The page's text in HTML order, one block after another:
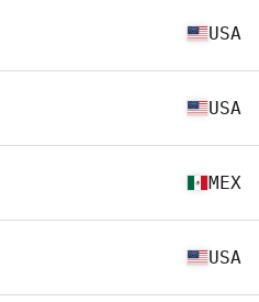
USA
USA
MEX
USA